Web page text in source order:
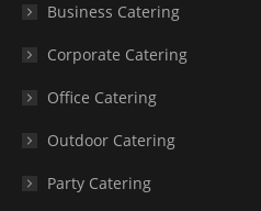
Business Catering
Corporate Catering
Office Catering
Outdoor Catering
Party Catering